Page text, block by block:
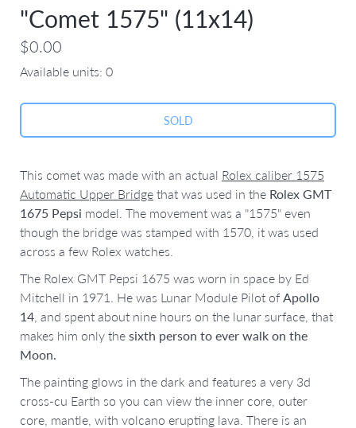
"Comet 1575" (11x14)
$0.00
Available units: 0
This comet was made with an actual Rolex caliber 1575
Automatic Upper Bridge that was used in the Rolex GMT
1675 Pepsi model. The movement was a "1575" even
though the bridge was stamped with 1570, it was used
across a few Rolex watches.
The Rolex GMT Pepsi 1675 was worn in space by Ed
Mitchell in 1971. He was Lunar Module Pilot of Apollo
14 , and spent about nine hours on the lunar surface, that
makes him only the sixth person to ever walk on the
Moon.
The painting glows in the dark and features a very 3d
cross-cu Earth so you can view the inner core, outer
core, mantle, with volcano erupting lava. There is an